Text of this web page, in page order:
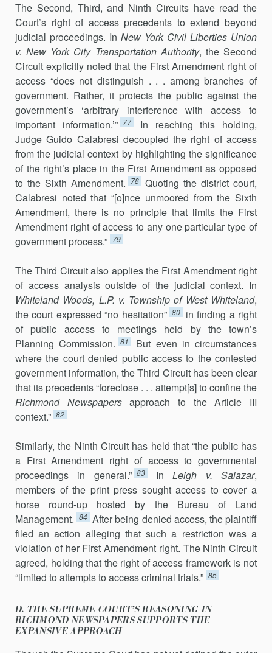
The Second, Third, and Ninth Circuits have read the
Court’s right of access precedents to extend beyond
judicial proceedings. In New York Civil Liberties Union
v. New York City Transportation Authority, the Second
Circuit explicitly noted that the First Amendment right of
access “does not distin­guish . . . among branches of
government. Rather, it protects the public against the
government’s ‘arbitrary interference with access to
important information.’” 77
In reaching this holding,
Judge Guido Calabresi decou­pled the right of access
from the judicial context by highlighting the sig­nificance
of the right’s place in the First Amendment as opposed
to the Sixth Amendment. 78
Quoting the district court,
Calabresi noted that “[o]nce un­moored from the Sixth
Amendment, there is no principle that limits the First
Amendment right of access to any one particular type of
government process.” 79
The Third Circuit also applies the First Amendment right
of access analysis outside of the judicial context. In
Whiteland Woods, L.P. v. Township of West Whiteland,
the court expressed “no hesitation” 80
in finding a right
of public access to meetings held by the town’s
Planning Commission. 81
But even in circumstances
where the court denied public access to the con­tested
government information, the Third Circuit has been clear
that its prece­dents “foreclose . . . attempt[s] to confine the
Richmond Newspapersap­proach to the Article III
context.” 82
Similarly, the Ninth Circuit has held that “the public has
a First Amendment right of access to governmental
proceedings in gen­eral.” 83 InLeigh v. Salazar,
members of the print press sought access to cover a
horse round-up hosted by the Bureau of Land
Management. 84 Af­ter being de­nied access, the plaintiff
filed an action alleging that such a restriction was a
violation of her First Amendment right. The Ninth Circuit
agreed, hold­ing that the right of access framework is not
“limited to at­tempts to access criminal trials.” 85
D. THE SUPREME COURT’S REASONING IN
RICHMOND NEWSPAPERS SUPPORTS THE
EXPANSIVE APPROACH